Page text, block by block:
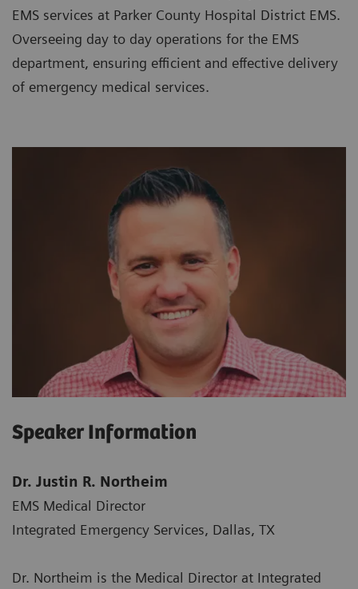
EMS services at Parker County Hospital District EMS.
Overseeing day to day operations for the EMS
department, ensuring efficient and effective delivery
of emergency medical services.
Speaker Information
Dr. Justin R. Northeim
EMS Medical Director
Integrated Emergency Services, Dallas, TX
Dr. Northeim is the Medical Director at Integrated